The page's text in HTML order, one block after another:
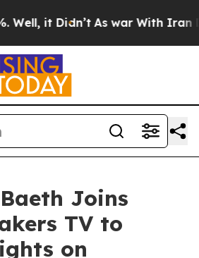
it Didn’t As war With Iran
Joins
TV to
on